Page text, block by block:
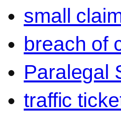
small
breach of
Paralegal
traffic